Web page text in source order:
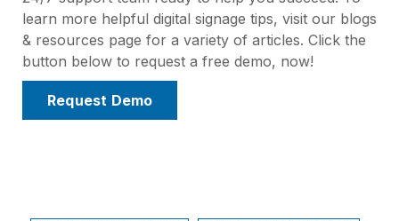
learn more helpful digital signage tips, visit our blogs
& resources page for a variety of articles. Click the
button below to request a free demo, now!
Request Demo